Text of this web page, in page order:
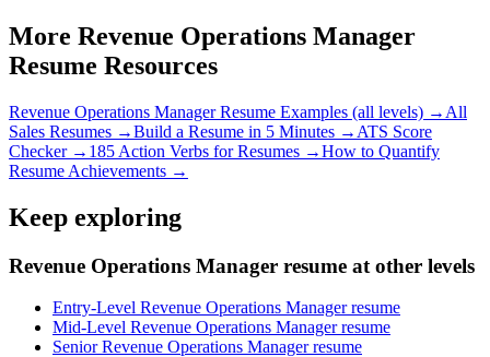
More Revenue Operations Manager
Resume Resources
Revenue Operations ManagerResume Examples (all levels) → All
Sales Resumes →Build a Resume in 5 Minutes → ATS Score
Checker → 185 Action Verbs for Resumes →How to Quantify
Resume Achievements →
Keep exploring
Revenue Operations Manager resume at other levels
Entry-Level Revenue Operations Manager resume
Mid-Level Revenue Operations Manager resume
Senior Revenue Operations Manager resume